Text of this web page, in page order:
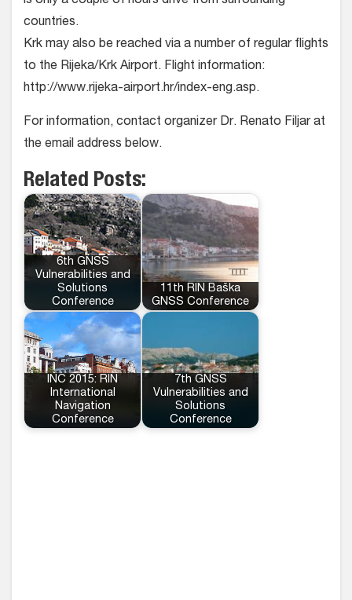
countries.
Krk may also be reached via a number of regular flights
to the Rijeka/Krk Airport. Flight information:
http://www.rijeka-airport.hr/index-eng.asp.
For information, contact organizer Dr. Renato Filjar at
the email address below.
Related Posts:
6th GNSS
Vulnerabilities and
Solutions
Conference
11th RIN Baška
GNSS Conference
INC 2015: RIN
International
Navigation
Conference
7th GNSS
Vulnerabilities and
Solutions
Conference